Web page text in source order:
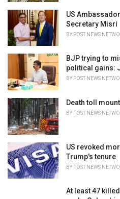
US
Secretary Misri
BY POST NEWS
BJP trying to
political gains:
BY POST NEWS
Death toll
BY POST NEWS
US revoked
Trump's tenure
BY POST NEWS
At least 47